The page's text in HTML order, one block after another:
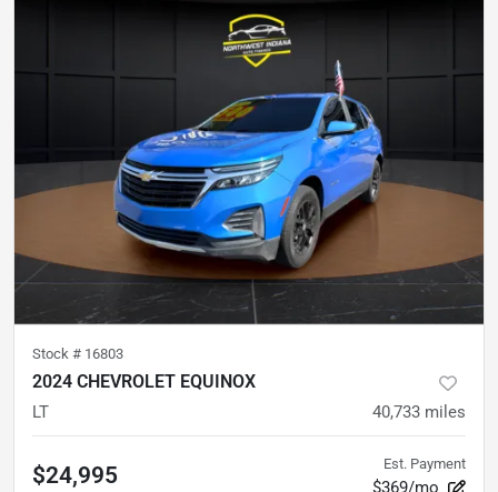
Stock # 16803
2024 CHEVROLET EQUINOX
LT 40,733 miles
$24,995 Est. Payment
$369/mo